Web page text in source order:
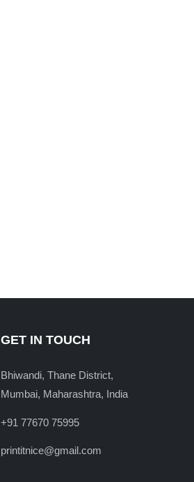
GET IN TOUCH
Bhiwandi, Thane District,
Mumbai, Maharashtra, India
+91 77670 75995
printitnice@gmail.com